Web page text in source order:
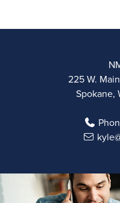
225 W.
Spokane,